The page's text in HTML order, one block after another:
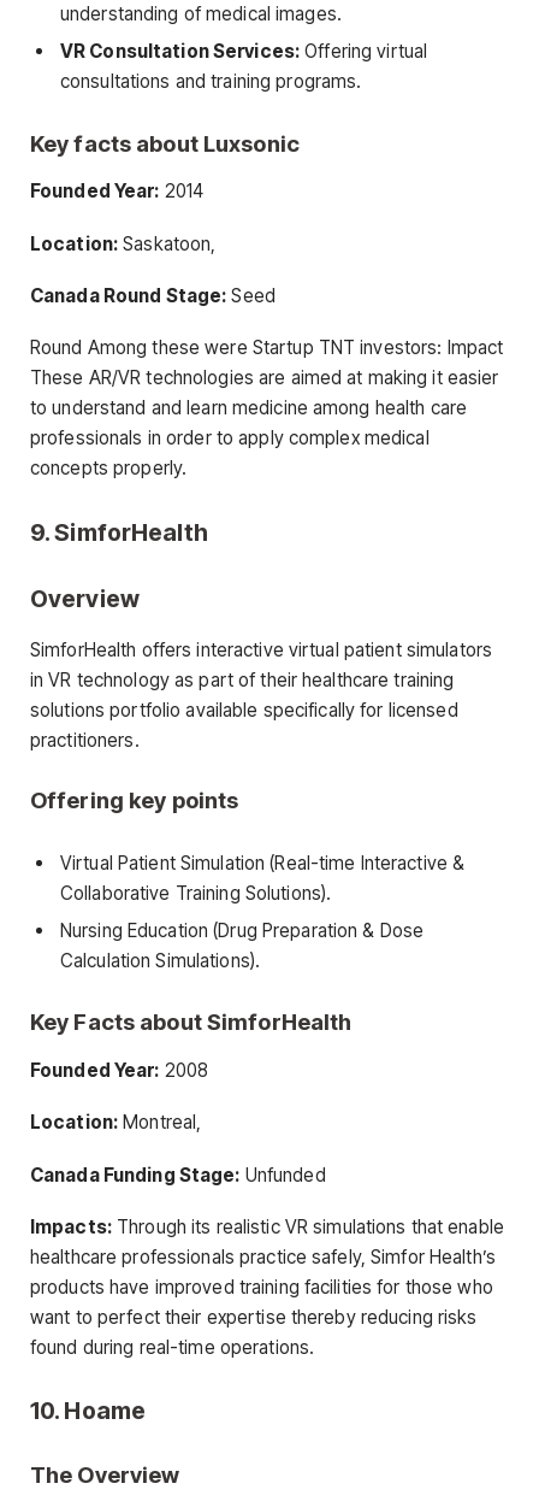
understanding of medical images.
VR Consultation Services: Offering virtual
consultations and training programs.
Key facts about Luxsonic
Founded Year: 2014
Location: Saskatoon,
Canada Round Stage: Seed
Round Among these were Startup TNT investors: Impact
These AR/VR technologies are aimed at making it easier
to understand and learn medicine among health care
professionals in order to apply complex medical
concepts properly.
9. SimforHealth
Overview
SimforHealth offers interactive virtual patient simulators
in VR technology as part of their healthcare training
solutions portfolio available specifically for licensed
practitioners.
Offering key points
Virtual Patient Simulation (Real-time Interactive &
Collaborative Training Solutions).
Nursing Education (Drug Preparation & Dose
Calculation Simulations).
Key Facts about SimforHealth
Founded Year: 2008
Location: Montreal,
Canada Funding Stage: Unfunded
Impacts:Through its realistic VR simulations that enable
healthcare professionals practice safely, Simfor Health’s
products have improved training facilities for those who
want to perfect their expertise thereby reducing risks
found during real-time operations.
10. Hoame
The Overview